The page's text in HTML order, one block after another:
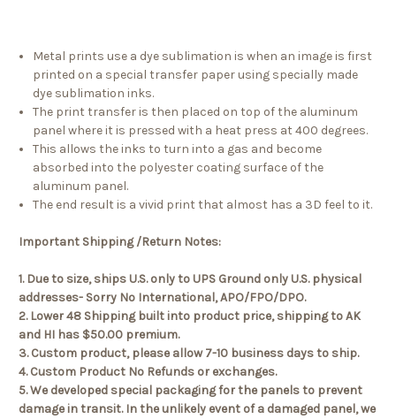
Metal prints use a dye sublimation is when an image is first
printed on a special transfer paper using specially made
dye sublimation inks.
The print transfer is then placed on top of the aluminum
panel where it is pressed with a heat press at 400 degrees.
This allows the inks to turn into a gas and become
absorbed into the polyester coating surface of the
aluminum panel.
The end result is a vivid print that almost has a 3D feel to it.
Important Shipping /Return Notes:
1. Due to size, ships U.S. only to UPS Ground only U.S. physical
addresses- Sorry No International, APO/FPO/DPO.
2. Lower 48 Shipping built into product price, shipping to AK
and HI has $50.00 premium.
3. Custom product, please allow 7-10 business days to ship.
4. Custom Product No Refunds or exchanges.
5. We developed special packaging for the panels to prevent
damage in transit. In the unlikely event of a damaged panel, we